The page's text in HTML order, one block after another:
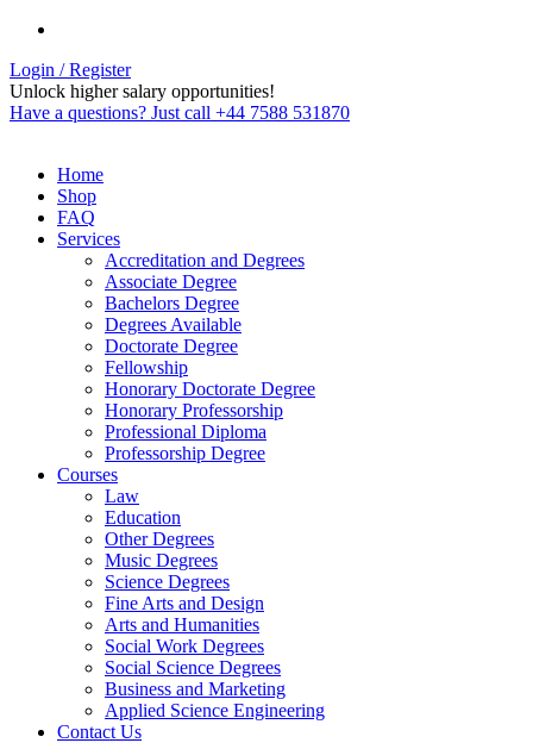
Login / Register
Unlock higher salary opportunities!
Have a questions? Just call +44 7588 531870
Home
Shop
FAQ
Services
Accreditation and Degrees
Associate Degree
Bachelors Degree
Degrees Available
Doctorate Degree
Fellowship
Honorary Doctorate Degree
Honorary Professorship
Professional Diploma
Professorship Degree
Courses
Law
Education
Other Degrees
Music Degrees
Science Degrees
Fine Arts and Design
Arts and Humanities
Social Work Degrees
Social Science Degrees
Business and Marketing
Applied Science Engineering
Contact Us